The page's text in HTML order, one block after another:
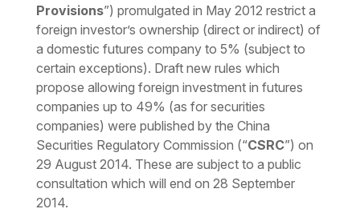
Provisions”) promulgated in May 2012 restrict a
foreign investor’s ownership (direct or indirect) of
a domestic futures company to 5% (subject to
certain exceptions). Draft new rules which
propose allowing foreign investment in futures
companies up to 49% (as for securities
companies) were published by the China
Securities Regulatory Commission (“CSRC”) on
29 August 2014. These are subject to a public
consultation which will end on 28 September
2014.